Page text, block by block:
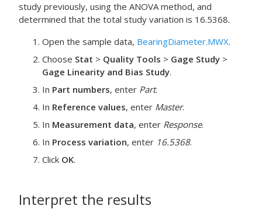
study previously, using the ANOVA method, and
determined that the total study variation is 16.5368.
Open the sample data, BearingDiameter.MWX.
Choose Stat > Quality Tools > Gage Study >
Gage Linearity and Bias Study.
In Part numbers, enter Part.
In Reference values, enter Master.
In Measurement data, enter Response.
In Process variation, enter 16.5368.
Click OK.
Interpret the results